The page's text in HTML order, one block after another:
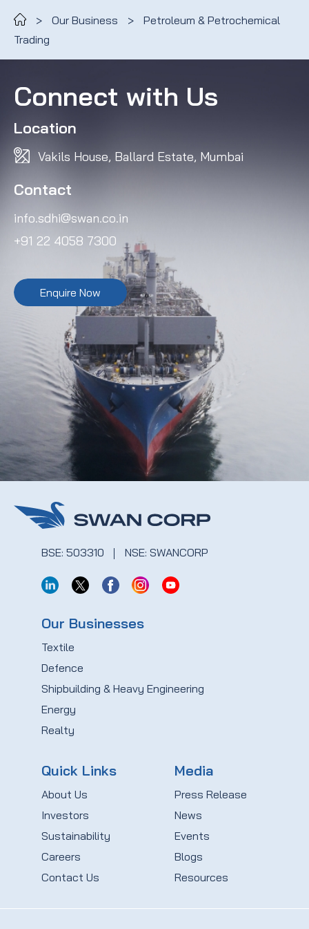
> Our Business >
Petroleum & Petrochemical
Trading
Connect with Us
Location
Vakils House, Ballard Estate, Mumbai
Contact
info.sdhi@swan.co.in
+91 22 4058 7300
Enquire Now
BSE: 503310 NSE: SWANCORP
Our Businesses
Textile
Defence
Shipbuilding & Heavy Engineering
Energy
Realty
Quick Links
About Us
Investors
Sustainability
Careers
Contact Us
Media
Press Release
News
Events
Blogs
Resources